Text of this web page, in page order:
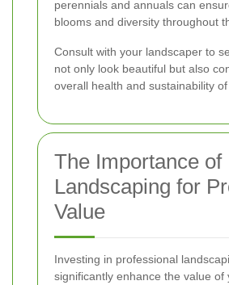
perennials and annuals can
blooms and diversity throughout
Consult with your landscaper to
not only look beautiful but also
overall health and sustainability of
The Importance of
Landscaping for
Value
Investing in professional
significantly enhance the value of